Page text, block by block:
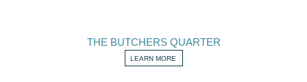
THE BUTCHERS QUARTER
LEARN MORE